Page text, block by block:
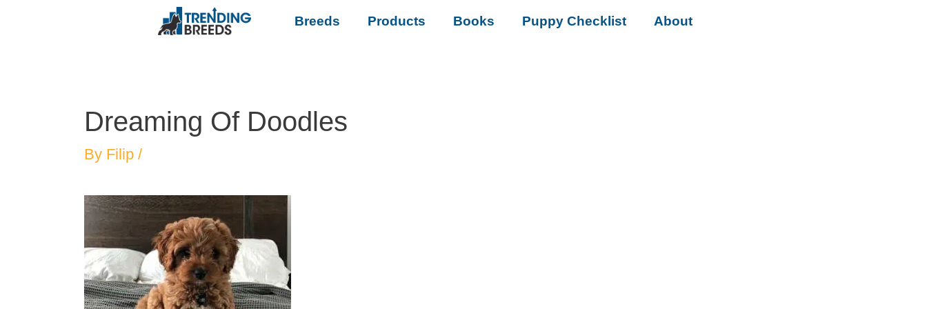
Breeds Products Books Puppy Checklist About
Dreaming Of Doodles
By Filip /